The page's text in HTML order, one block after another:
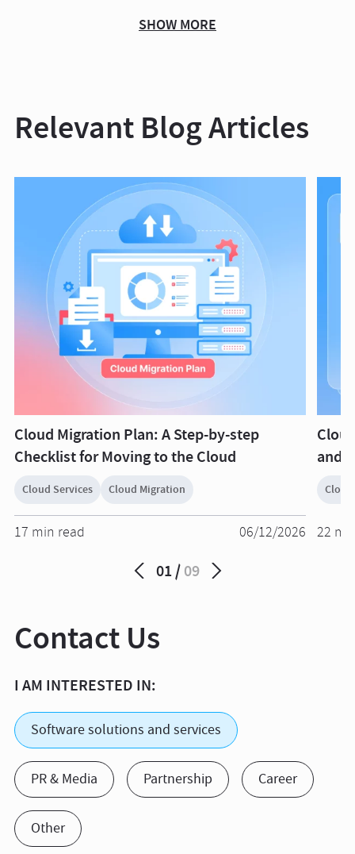
SHOW MORE
Relevant Blog Articles
Cloud Migration Plan: A Step-by-step
Checklist for Moving to the Cloud
Cloud Services Cloud Migration
17 min read 06/12/2026
and
22
01 09
Contact Us
I AM INTERESTED IN:
Software solutions and services
PR & Media Partnership Career
Other